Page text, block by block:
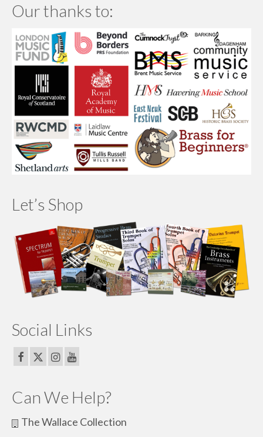
Our thanks to:
Let’s Shop
Social Links
Can We Help?
The Wallace Collection